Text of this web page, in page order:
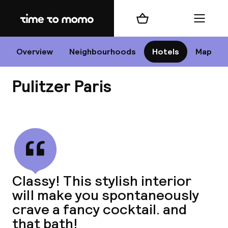
Home
Overview Neighbourhoods Hotels Map
Shopping cart Menu
Pulitzer Paris
Classy! This stylish interior
will make you spontaneously
crave a fancy cocktail. and
that bath!